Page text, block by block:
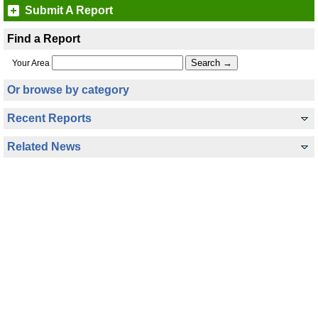
Submit A Report
Find a Report
Your Area
Or browse by category
Recent Reports
Related News